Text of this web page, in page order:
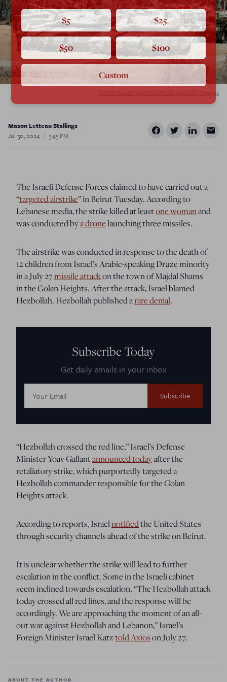
Credit: Saeed Qaq/NurPhoto via Getty Images
Mason Letteau Stallings
Jul 30, 2024
3:45 PM
The Israeli Defense Forces claimed to have carried out a
“targeted airstrike” in Beirut Tuesday. According to
Lebanese media, the strike killed at leastone womanand
was conducted bya dronelaunching three missiles.
The airstrike was conducted in response to the death of
12 children from Israel’s Arabic-speaking Druze minority
in a July 27missile attackon the town of Majdal Shams
in the Golan Heights. After the attack, Israel blamed
Hezbollah. Hezbollah published arare denial.
Subscribe Today
Get daily emails in your inbox
Address:
“Hezbollah crossed the red line,” Israel’s Defense
Minister Yoav Gallantannounced todayafter the
retaliatory strike, which purportedly targeted a
Hezbollah commander responsible for the Golan
Heights attack.
According to reports, Israelnotifiedthe United States
through security channels ahead of the strike on Beirut.
It is unclear whether the strike will lead to further
escalation in the conflict. Some in the Israeli cabinet
seem inclined towards escalation. “The Hezbollah attack
today crossed all red lines, and the response will be
accordingly. We are approaching the moment of an all-
out war against Hezbollah and Lebanon,” Israel’s
Foreign Minister Israel Katztold Axioson July 27.
ABOUT THE AUTHOR
$5 $25
$50 $100
Custom